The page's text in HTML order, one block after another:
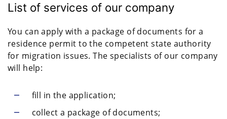
List of services of our company
You can apply with a package of documents for a
residence permit to the competent state authority
for migration issues. The specialists of our company
will help:
fill in the application;
collect a package of documents;